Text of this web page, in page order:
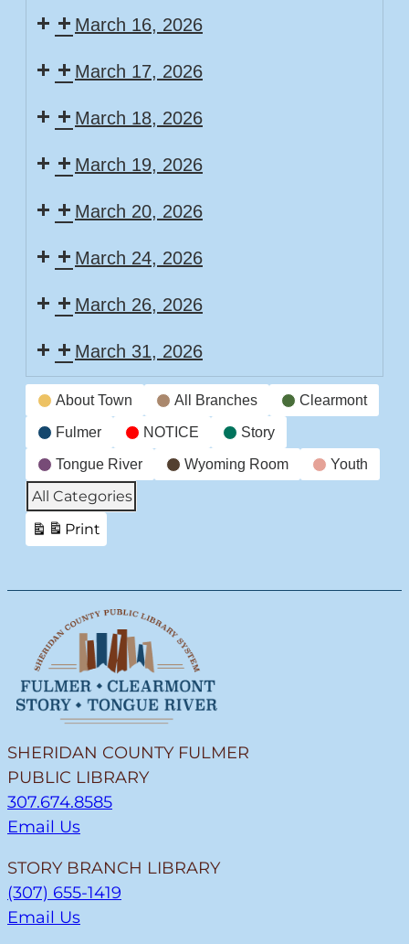
March 16, 2026
March 17, 2026
March 18, 2026
March 19, 2026
March 20, 2026
March 24, 2026
March 26, 2026
March 31, 2026
Event
Categories
About Town All Branches Clearmont
Fulmer NOTICE Story
Tongue River Wyoming Room Youth
All Categories
Print
View
SHERIDAN COUNTY FULMER
PUBLIC LIBRARY
307.674.8585
Email Us
STORY BRANCH LIBRARY
(307) 655-1419
Email Us